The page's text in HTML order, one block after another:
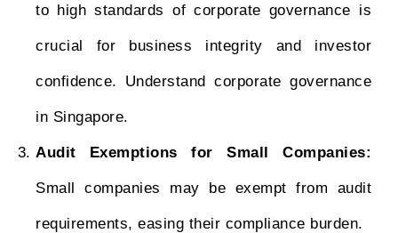
to high standards of corporate governance is
crucial for business integrity and investor
confidence. Understand corporate governance
in Singapore.
Audit Exemptions for Small Companies:
Small companies may be exempt from audit
requirements, easing their compliance burden.